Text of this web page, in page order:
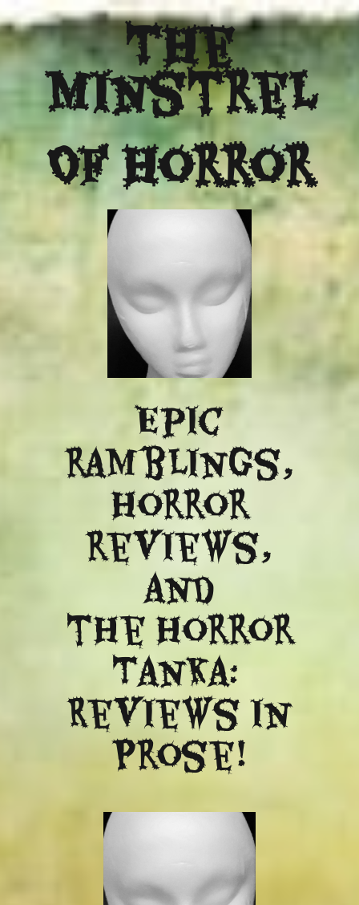
The
Minstrel
Of Horror
Epic
ramblings,
Horror
reviews,
and
​the Horror
Tanka:
Reviews in
Prose!